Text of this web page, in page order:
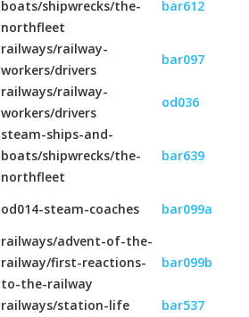
boats/shipwrecks/the-
northfleet
bar612
railways/railway-
workers/drivers
bar097
railways/railway-
workers/drivers
od036
steam-ships-and-
boats/shipwrecks/the-
northfleet
bar639
od014-steam-coaches bar099a
railways/advent-of-the-
railway/first-reactions-
to-the-railway
bar099b
railways/station-life bar537